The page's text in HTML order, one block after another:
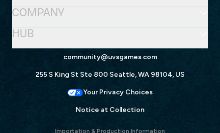
community@uvsgames.com
255 S King St Ste 800 Seattle, WA 98104, US
Your Privacy Choices
Notice at Collection
HUB
COMPANY
Importation & Production Information